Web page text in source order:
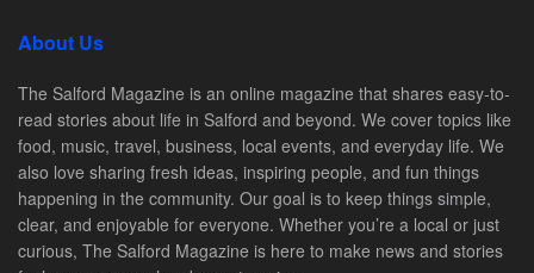
About Us
The Salford Magazine is an online magazine that shares easy-to-
read stories about life in Salford and beyond. We cover topics like
food, music, travel, business, local events, and everyday life. We
also love sharing fresh ideas, inspiring people, and fun things
happening in the community. Our goal is to keep things simple,
clear, and enjoyable for everyone. Whether you’re a local or just
curious, The Salford Magazine is here to make news and stories